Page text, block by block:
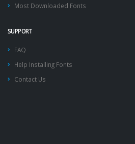
Most Downloaded Fonts
SUPPORT
FAQ
Help Installing Fonts
Contact Us